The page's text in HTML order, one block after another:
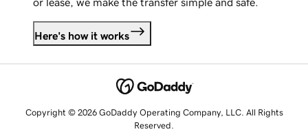
or lease, we make the transfer simple and safe.
Here's how it works
Copyright © 2026 GoDaddy Operating Company, LLC. All Rights
Reserved.